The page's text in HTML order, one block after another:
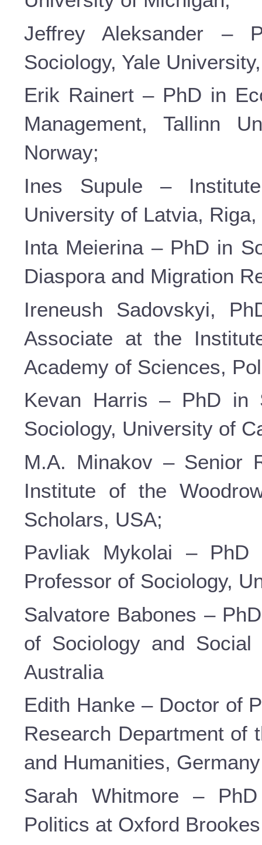
Jeffrey Aleksander –
Sociology, Yale
Erik Rainert – PhD in
Management, Tallinn
Norway;
Ines Supule –
University of Latvia,
Inta Meierina – PhD in
Diaspora and Migration
Ireneush Sadovskyi,
Associate at the
Academy of Sciences,
Kevan Harris – PhD in
Sociology, University of
M.A. Minakov – Senior
Institute of the
Scholars, USA;
Pavliak Mykolai – PhD
Professor of Sociology,
Salvatore Babones –
of Sociology and
Australia
Edith Hanke – Doctor of
Research Department of
and Humanities,
Sarah Whitmore –
Politics at Oxford